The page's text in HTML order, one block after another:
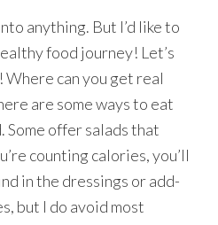
anything. But I’d like to
food journey! Let’s
can you get real
are some ways to eat
offer salads that
counting calories, you’ll
in the dressings or add-
but I do avoid most